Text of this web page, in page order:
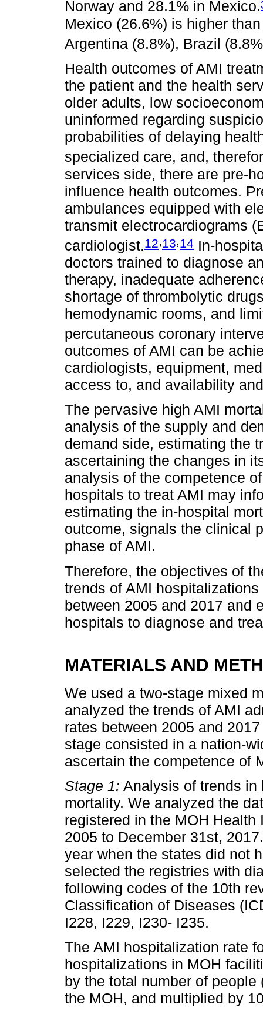
Norway and 28.1% in Mexico.
Mexico (26.6%) is higher
Argentina (8.8%), Brazil
Health outcomes of AMI
the patient and the health
older adults, low
uninformed regarding
probabilities of delaying
specialized care, and,
services side, there are pre-
influence health outcomes.
ambulances equipped with
transmit electrocardiograms
cardiologist.12,13,14 In-
doctors trained to diagnose
therapy, inadequate
shortage of thrombolytic
hemodynamic rooms, and
percutaneous coronary
outcomes of AMI can be
cardiologists, equipment,
access to, and availability
The pervasive high AMI
analysis of the supply and
demand side, estimating the
ascertaining the changes in
analysis of the competence
hospitals to treat AMI may
estimating the in-hospital
outcome, signals the clinical
phase of AMI.
Therefore, the objectives of
trends of AMI
between 2005 and 2017 and
hospitals to diagnose and
MATERIALS AND
We used a two-stage mixed
analyzed the trends of AMI
rates between 2005 and
stage consisted in a nation-
ascertain the competence of
Stage 1: Analysis of trends
mortality. We analyzed the
registered in the MOH
2005 to December 31st,
year when the states did not
selected the registries with
following codes of the 10th
Classification of Diseases
I228, I229, I230- I235.
The AMI hospitalization rate
hospitalizations in MOH
by the total number of
the MOH, and multiplied by